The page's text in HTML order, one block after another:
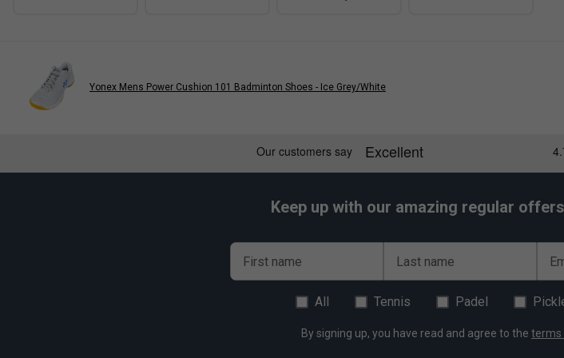
Yonex Mens Power Cushion 101 Badminton Shoes - Ice Grey/White
Keep up with our amazing regular
First name Last name
All Tennis Padel
By signing up, you have read and agree to the terms